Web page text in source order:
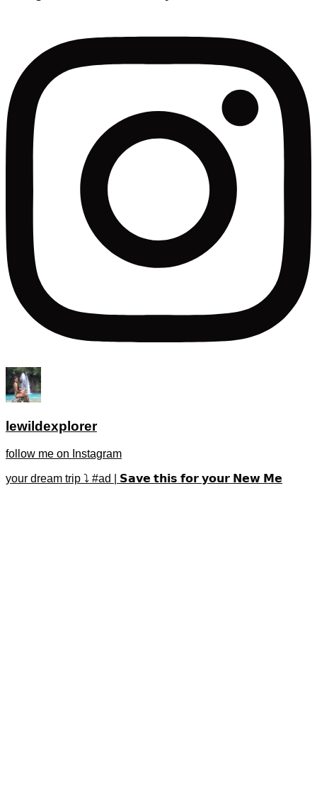
lewildexplorer
follow me on Instagram
your dream trip ⤵️ #ad | 𝗦𝗮𝘃𝗲 𝘁𝗵𝗶𝘀 𝗳𝗼𝗿 𝘆𝗼𝘂𝗿 𝗡𝗲𝘄 𝗠𝗲